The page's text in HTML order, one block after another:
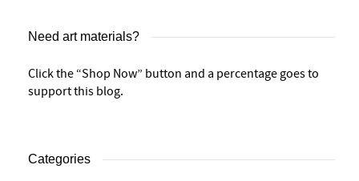
Need art materials?
Click the “Shop Now” button and a percentage goes to
support this blog.
Categories